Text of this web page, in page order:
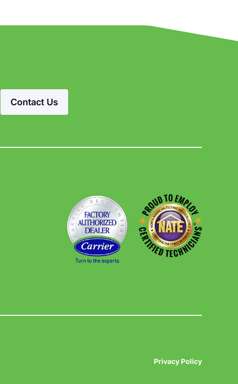
Contact Us
Privacy Policy